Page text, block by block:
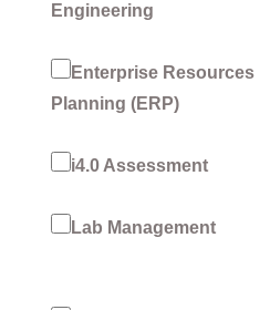
Engineering
Enterprise Resources
Planning (ERP)
i4.0 Assessment
Lab Management